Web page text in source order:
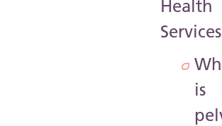
Health
Services
is